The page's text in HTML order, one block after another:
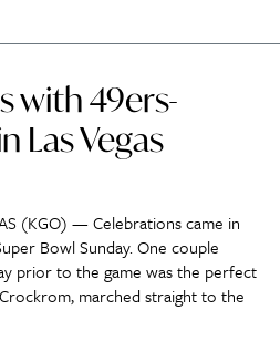
with 49ers-
Las Vegas
(KGO) — Celebrations came in
Bowl Sunday. One couple
prior to the game was the perfect
marched straight to the